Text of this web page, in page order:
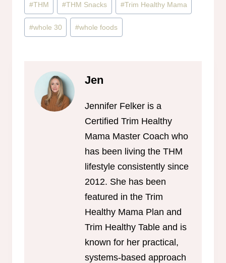
#THM #THM Snacks #Trim Healthy Mama
#whole 30 #whole foods
Jen
Jennifer Felker is a
Certified Trim Healthy
Mama Master Coach who
has been living the THM
lifestyle consistently since
2012. She has been
featured in the Trim
Healthy Mama Plan and
Trim Healthy Table and is
known for her practical,
systems-based approach